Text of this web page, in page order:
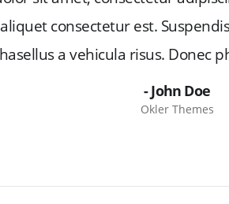
consectetur est.
a vehicula risus. Donec
- John Doe
Okler Themes